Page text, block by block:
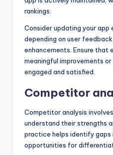
rankings.
Consider updating your app
depending on user
enhancements. Ensure that
meaningful improvements
engaged and satisfied.
Competitor
Competitor analysis
understand their strengths
practice helps identify gaps
opportunities for